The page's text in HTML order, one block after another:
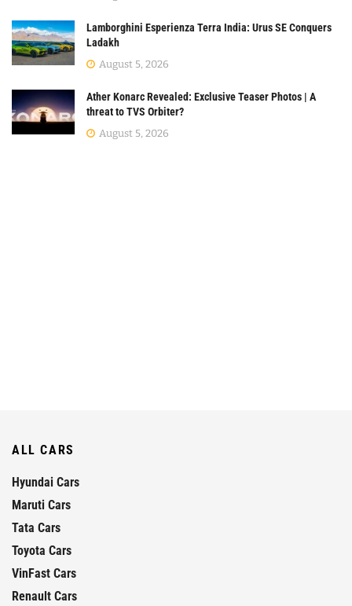
Lamborghini Esperienza Terra India: Urus SE Conquers
Ladakh
August 5, 2026
Ather Konarc Revealed: Exclusive Teaser Photos | A
threat to TVS Orbiter?
August 5, 2026
ALL CARS
Hyundai Cars
Maruti Cars
Tata Cars
Toyota Cars
VinFast Cars
Renault Cars